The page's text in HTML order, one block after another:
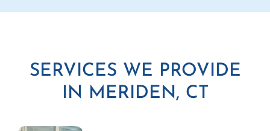
SERVICES WE PROVIDE
IN MERIDEN, CT